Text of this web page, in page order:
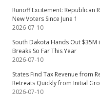
Runoff Excitement: Republican
New Voters Since June 1
2026-07-10
South Dakota Hands Out
Breaks So Far This Year
2026-07-10
States Find Tax Revenue from
Retreats Quickly from Initial
2026-07-10